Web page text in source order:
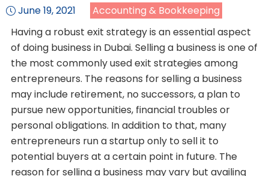
June 19, 2021
Accounting & Bookkeeping
Having a robust exit strategy is an essential aspect
of doing business in Dubai. Selling a business is one of
the most commonly used exit strategies among
entrepreneurs. The reasons for selling a business
may include retirement, no successors, a plan to
pursue new opportunities, financial troubles or
personal obligations. In addition to that, many
entrepreneurs run a startup only to sell it to
potential buyers at a certain point in future. The
reason for selling a business may vary but availing